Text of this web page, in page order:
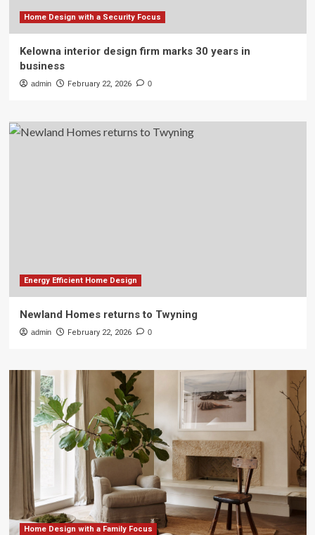
Home Design with a Security Focus
Kelowna interior design firm marks 30 years in
business
admin February 22, 2026 0
Energy Efficient Home Design
Newland Homes returns to Twyning
admin February 22, 2026 0
Home Design with a Family Focus